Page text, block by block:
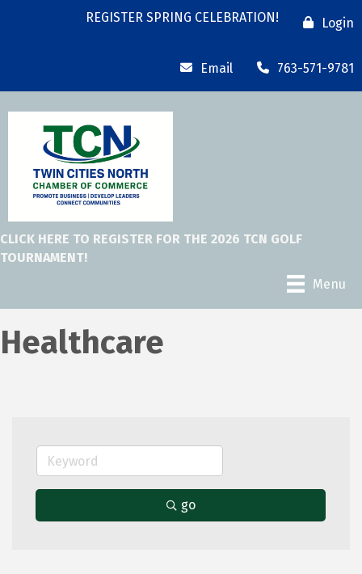
REGISTER SPRING CELEBRATION! Login
Email 763-571-9781
CLICK HERE TO REGISTER FOR THE 2026 TCN GOLF
TOURNAMENT!
Menu
Healthcare
go